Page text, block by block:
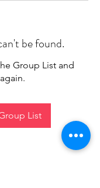
be found.
Group List and
List